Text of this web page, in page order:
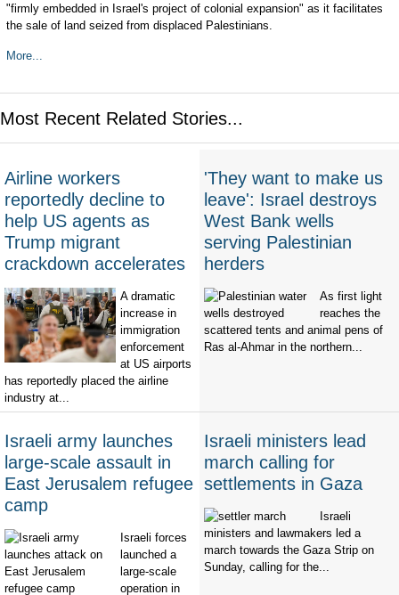
"firmly embedded in Israel's project of colonial expansion" as it facilitates
the sale of land seized from displaced Palestinians.
More...
Most Recent Related Stories...
Airline workers
reportedly decline to
help US agents as
Trump migrant
crackdown accelerates
A dramatic
increase in
immigration
enforcement
at US airports
has reportedly placed the airline
industry at...
'They want to make us
leave': Israel destroys
West Bank wells
serving Palestinian
herders
As first light
reaches the
scattered tents and animal pens of
Ras al-Ahmar in the northern...
Israeli army launches
large-scale assault in
East Jerusalem refugee
camp
Israeli forces
launched a
large-scale
operation in
Israeli ministers lead
march calling for
settlements in Gaza
Israeli
ministers and lawmakers led a
march towards the Gaza Strip on
Sunday, calling for the...